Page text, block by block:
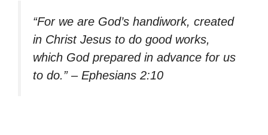
“For we are God’s handiwork, created
in Christ Jesus to do good works,
which God prepared in advance for us
to do.” – Ephesians 2:10